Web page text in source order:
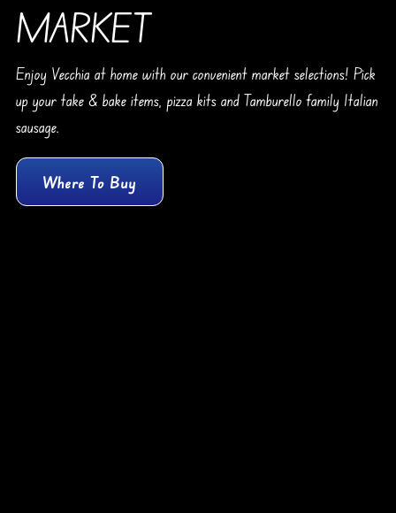
MARKET
Enjoy Vecchia at home with our convenient market selections! Pick
up your take & bake items, pizza kits and Tamburello family Italian
sausage.
Where To Buy